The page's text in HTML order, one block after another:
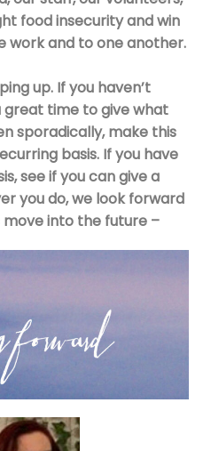
food insecurity and win
work and to one another.
up. If you haven’t
great time to give what
sporadically, make this
basis. If you have
see if you can give a
you do, we look forward
move into the future –